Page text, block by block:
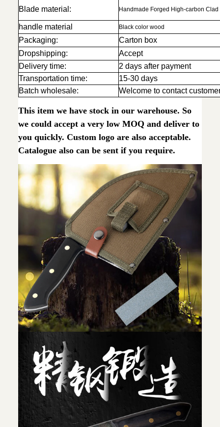
Blade material: Handmade Forged High-carbon Clad
handle material Black color wood
Packaging:
Carton box
Dropshipping:
Accept
Delivery time:
2 days after payment
Transportation time:
15-30 days
Batch wholesale:
Welcome to contact
This item we have stock in our warehouse. So
we could accept a very low MOQ and deliver to
you quickly. Custom logo are also acceptable.
Catalogue also can be sent if you require.